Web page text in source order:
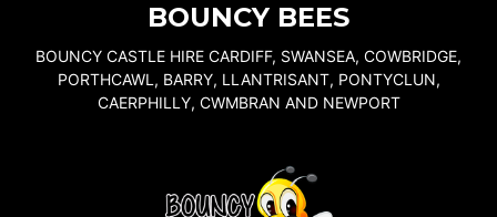
BOUNCY BEES
BOUNCY CASTLE HIRE CARDIFF, SWANSEA, COWBRIDGE,
PORTHCAWL, BARRY, LLANTRISANT, PONTYCLUN,
CAERPHILLY, CWMBRAN AND NEWPORT